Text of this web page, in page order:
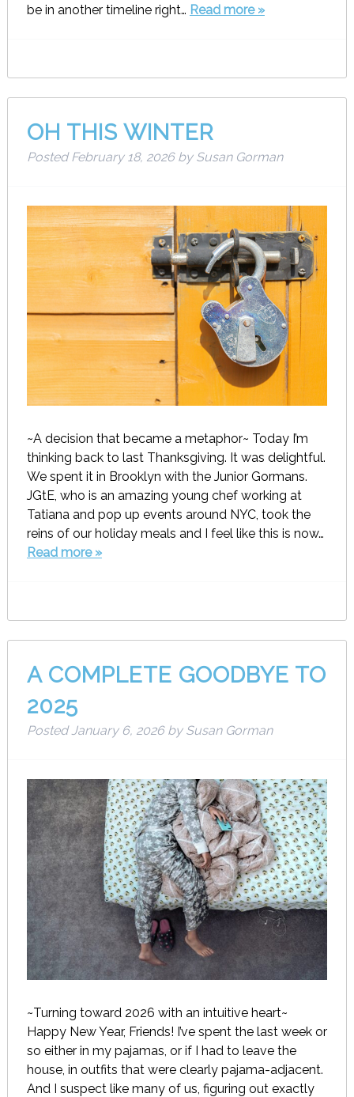
be in another timeline right… Read more »
OH THIS WINTER
PostedFebruary 18, 2026 by Susan Gorman
~A decision that became a metaphor~ Today I’m
thinking back to last Thanksgiving. It was delightful.
We spent it in Brooklyn with the Junior Gormans.
JGtE, who is an amazing young chef working at
Tatiana and pop up events around NYC, took the
reins of our holiday meals and I feel like this is now…
Read more »
A COMPLETE GOODBYE TO
2025
PostedJanuary 6, 2026 by Susan Gorman
~Turning toward 2026 with an intuitive heart~
Happy New Year, Friends! I’ve spent the last week or
so either in my pajamas, or if I had to leave the
house, in outfits that were clearly pajama-adjacent.
And I suspect like many of us, figuring out exactly